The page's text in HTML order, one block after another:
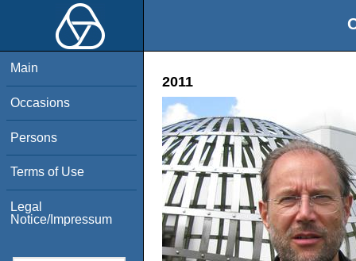
Main
Occasions
Persons
Terms of Use
Legal
Notice/Impressum
2011